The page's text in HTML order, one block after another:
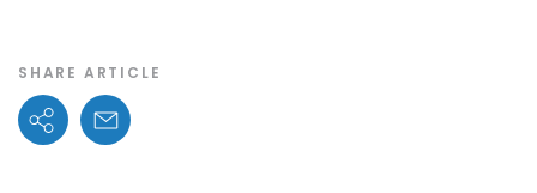
SHARE ARTICLE
Share OptionsEmail Link